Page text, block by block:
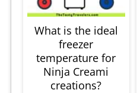
What is the ideal
freezer
temperature for
Ninja Creami
creations?